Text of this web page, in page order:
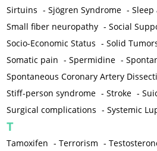
Sirtuins -Sjögren Syndrome -
Small fiber neuropathy -Social
Socio-Economic Status -Solid
Somatic pain -Spermidine -
Spontaneous Coronary Artery
Stiff-person syndrome -Stroke -
Surgical complications -Systemic
T
Tamoxifen -Terrorism -